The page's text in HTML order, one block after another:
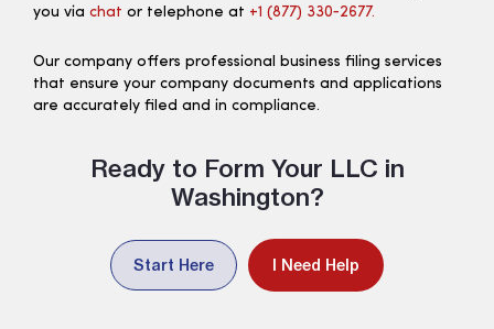
you via chat or telephone at +1 (877) 330‑2677.
Our company offers professional business filing services
that ensure your company documents and applications
are accurately filed and in compliance.
Ready to Form Your LLC in
Washington?
Start Here I Need Help